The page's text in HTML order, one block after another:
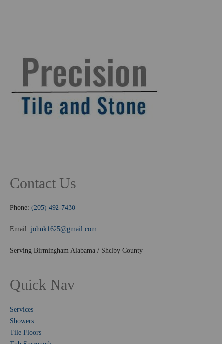
Contact Us
Phone: (205) 492-7430
Email: johnk1625@gmail.com
Serving Birmingham Alabama / Shelby County
Quick Nav
Services
Showers
Tile Floors